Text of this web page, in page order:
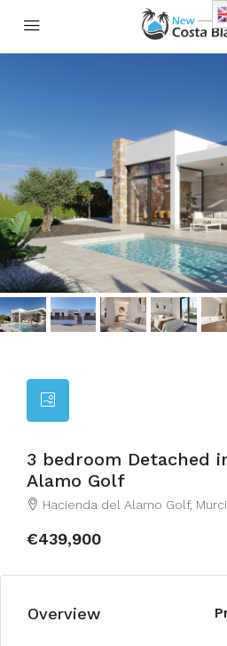
3 bedroom Detached
Alamo Golf
Hacienda del Alamo Golf,
€439,900
Overview